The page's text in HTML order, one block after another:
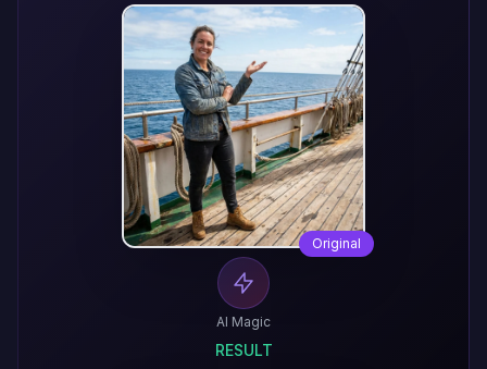
Original
AI Magic
RESULT